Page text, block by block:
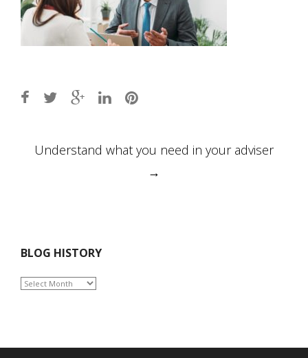
Post
Understand what you need in your adviser
→
BLOG HISTORY
BLOG